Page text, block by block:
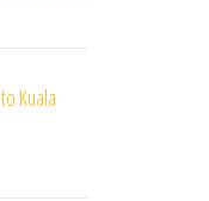
Kuala